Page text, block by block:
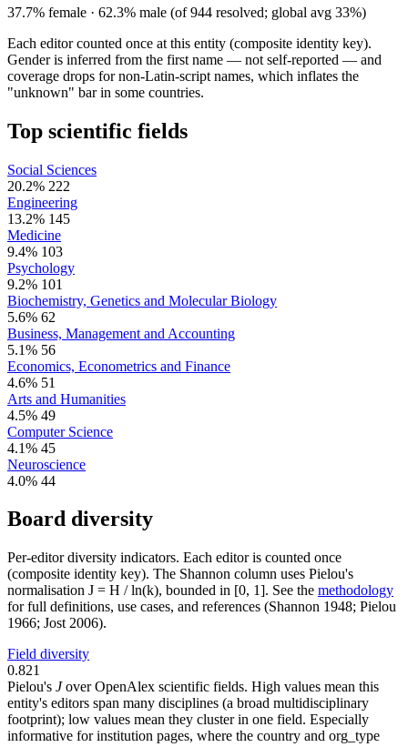
37.7% female · 62.3% male (of 944 resolved; global avg 33%)
Each editor counted once at this entity (composite identity key).
Gender is inferred from the first name — not self-reported — and
coverage drops for non-Latin-script names, which inflates the
"unknown" bar in some countries.
Top scientific fields
Social Sciences
20.2% 222
Engineering
13.2% 145
Medicine
9.4% 103
Psychology
9.2% 101
Biochemistry, Genetics and Molecular Biology
5.6% 62
Business, Management and Accounting
5.1% 56
Economics, Econometrics and Finance
4.6% 51
Arts and Humanities
4.5% 49
Computer Science
4.1% 45
Neuroscience
4.0% 44
Board diversity
Per-editor diversity indicators. Each editor is counted once
(composite identity key). The Shannon column uses Pielou's
normalisation J = H / ln(k), bounded in [0, 1]. See the methodology
for full definitions, use cases, and references (Shannon 1948; Pielou
1966; Jost 2006).
Field diversity
0.821
Pielou's Jover OpenAlex scientific fields. High values mean this
entity's editors span many disciplines (a broad multidisciplinary
footprint); low values mean they cluster in one field. Especially
informative for institution pages, where the country and org_type